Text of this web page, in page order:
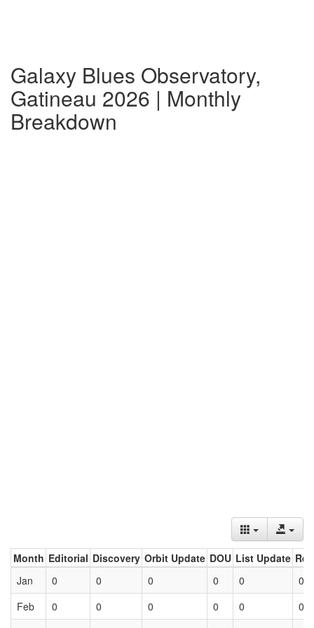
Galaxy Blues Observatory,
Gatineau 2026 | Monthly
Breakdown
Month Editorial Discovery Orbit Update DOU List Update
Jan
0 0 0 0 0
0
Feb
0 0 0 0 0
0